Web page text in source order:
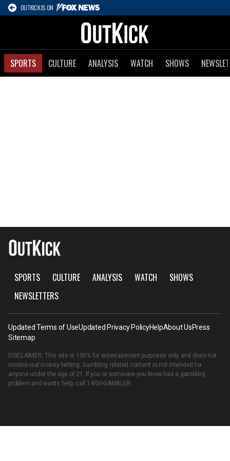
OUTKICK IS ON
SPORTS CULTURE ANALYSIS WATCH SHOWS
SPORTS CULTURE ANALYSIS WATCH
SHOWS
NEWSLETTERS
Updated Terms of UseUpdated Privacy PolicyHelpAbout UsPress
Sitemap
DISCLAIMER: This site is 100% for entertainment purposes only and does not
involve real money betting. Gambling related content is not intended for
anyone under the age of 21. If you or someone you know has a gambling
problem and wants help, call 1-800-GAMBLER.